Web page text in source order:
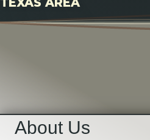
About Us